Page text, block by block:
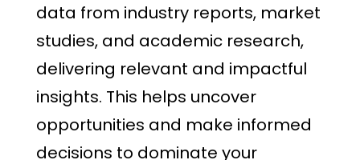
data from industry reports, market
studies, and academic research,
delivering relevant and impactful
insights. This helps uncover
opportunities and make informed
decisions to dominate your